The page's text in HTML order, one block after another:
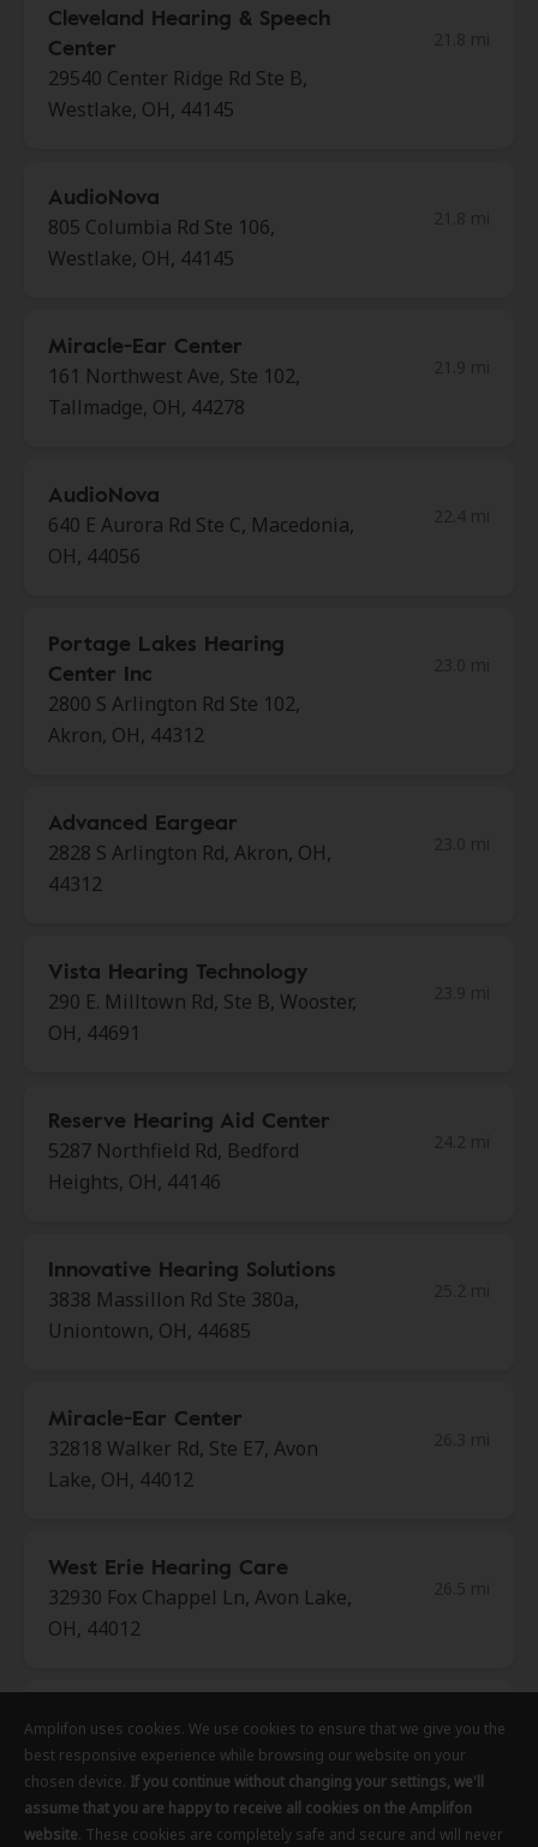
Cleveland Hearing & Speech
Center
29540 Center Ridge Rd Ste B,
Westlake, OH, 44145
AudioNova
805 Columbia Rd Ste 106,
Westlake, OH, 44145
Miracle-Ear Center
161 Northwest Ave, Ste 102,
Tallmadge, OH, 44278
AudioNova
640 E Aurora Rd Ste C, Macedonia,
OH, 44056
Portage Lakes Hearing
Center Inc
2800 S Arlington Rd Ste 102,
Akron, OH, 44312
Advanced Eargear
2828 S Arlington Rd, Akron, OH,
44312
Vista Hearing Technology
290 E. Milltown Rd, Ste B, Wooster,
OH, 44691
Reserve Hearing Aid Center
5287 Northfield Rd, Bedford
Heights, OH, 44146
Innovative Hearing Solutions
3838 Massillon Rd Ste 380a,
Uniontown, OH, 44685
Miracle-Ear Center
32818 Walker Rd, Ste E7, Avon
Lake, OH, 44012
West Erie Hearing Care
32930 Fox Chappel Ln, Avon Lake,
OH, 44012
AudioNova
1954 Kresge Dr, Amherst, OH,
44001
26.7 mi
Amplifon uses cookies. We use cookies to ensure that we give you the
best responsive experience while browsing our website on your
chosen device. If you continue without changing your settings, we'll
assume that you are happy to receive all cookies on the Amplifon
website. These cookies are completely safe and secure and will never
Amplifon uses cookies. We use cookies to ensure that we give you the
best responsive experience while browsing our website on your
chosen device. If you continue without changing your settings, we'll
assume that you are happy to receive all cookies on the Amplifon
website. These cookies are completely safe and secure and will never
Amplifon uses cookies. We use cookies to ensure that we give you the
best responsive experience while browsing our website on your
chosen device. If you continue without changing your settings, we'll
assume that you are happy to receive all cookies on the Amplifon
website. These cookies are completely safe and secure and will never